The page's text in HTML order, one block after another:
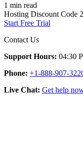
1 min read
Hosting Discount Code
Start Free Trial
Contact Us
Support Hours: 04:30
Phone: +1-888-907-
Live Chat: Get help